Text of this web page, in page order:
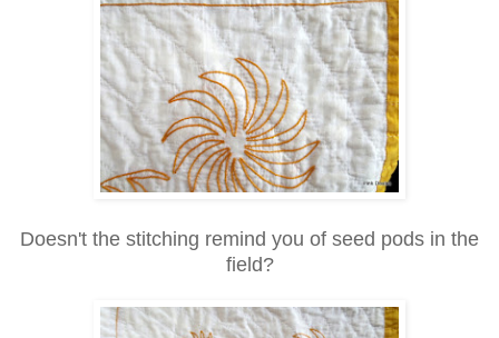
Doesn't the stitching remind you of seed pods in the
field?